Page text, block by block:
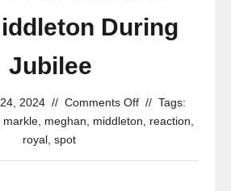
During
Jubilee
2024 // Comments Off // Tags:
markle, meghan middleton reaction
royal spot